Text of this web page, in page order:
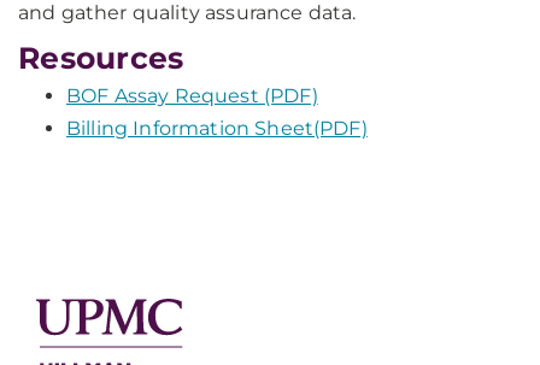
and gather quality assurance data.
Resources
BOF Assay Request (PDF)
Billing Information Sheet(PDF)